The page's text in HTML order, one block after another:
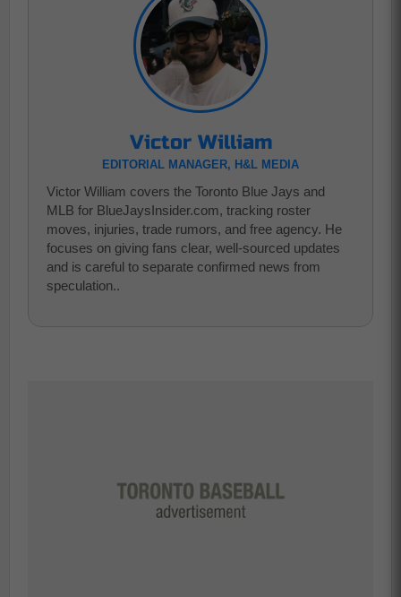
Victor William
EDITORIAL MANAGER, H&L MEDIA
Victor William covers the Toronto Blue Jays and
MLB for BlueJaysInsider.com, tracking roster
moves, injuries, trade rumors, and free agency. He
focuses on giving fans clear, well-sourced updates
and is careful to separate confirmed news from
speculation..